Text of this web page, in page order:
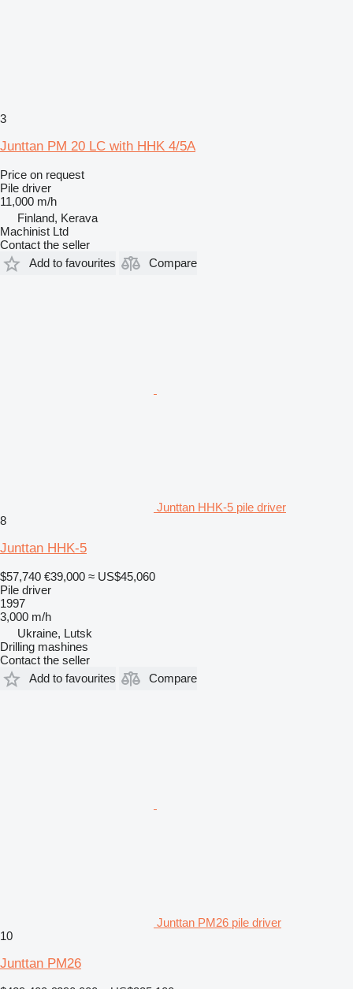
3
Junttan PM 20 LC with HHK 4/5A
Price on request
Pile driver
11,000 m/h
Finland, Kerava
Machinist Ltd
Contact the seller
Add to favourites
Compare
Junttan HHK-5 pile driver
8
Junttan HHK-5
$57,740 €39,000 ≈ US$45,060
Pile driver
1997
3,000 m/h
Ukraine, Lutsk
Drilling mashines
Contact the seller
Add to favourites
Compare
Junttan PM26 pile driver
10
Junttan PM26